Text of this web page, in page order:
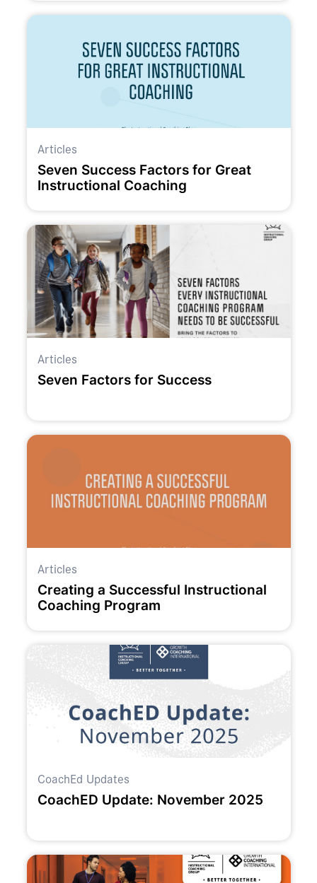
Articles
Seven Success Factors for Great
Instructional Coaching
Articles
Seven Factors for Success
Articles
Creating a Successful Instructional
Coaching Program
CoachEd Updates
CoachED Update: November 2025